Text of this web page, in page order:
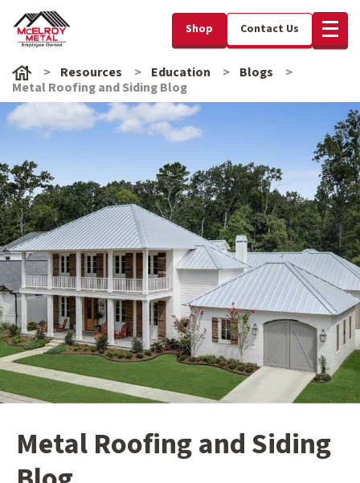
Shop Contact Us
Resources Education
Blogs
Metal Roofing and Siding Blog
Metal Roofing and Siding